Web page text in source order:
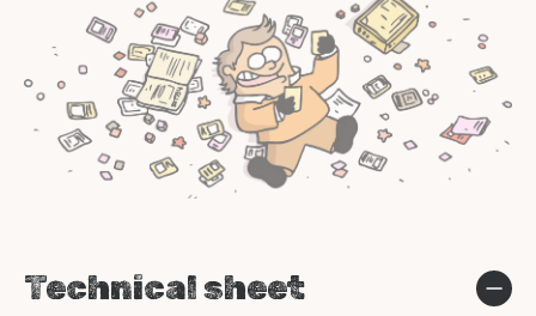
Technical sheet